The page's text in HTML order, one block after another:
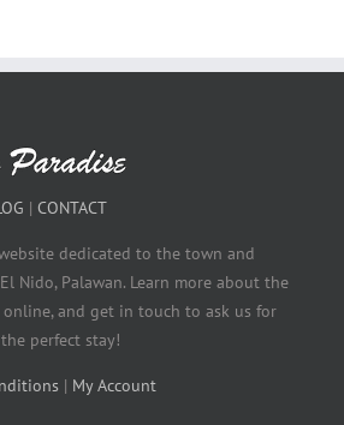
| CONTACT
dedicated to the town and
Nido, Palawan. Learn more about the
and get in touch to ask us for
perfect stay!
| My Account